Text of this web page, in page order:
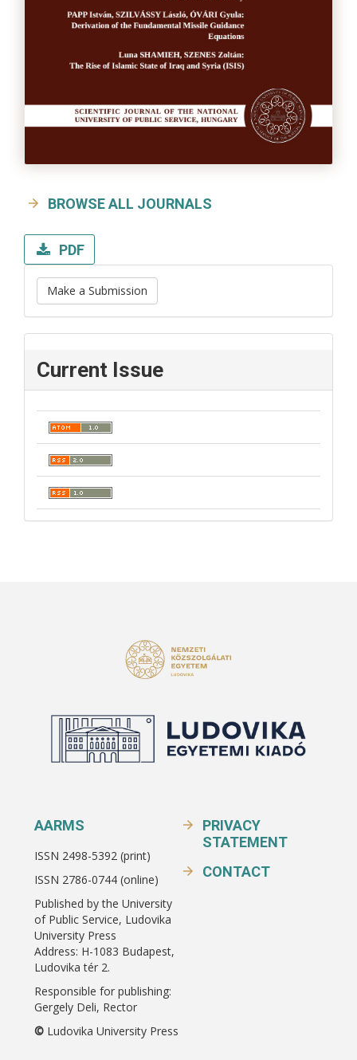
BROWSE ALL JOURNALS
PDF
Make a Submission
Current Issue
AARMS
ISSN 2498-5392 (print)
ISSN 2786-0744 (online)
Published by the University
of Public Service, Ludovika
University Press
Address: H-1083 Budapest,
Ludovika tér 2.
Responsible for publishing:
Gergely Deli, Rector
© Ludovika University Press
PRIVACY
STATEMENT
CONTACT